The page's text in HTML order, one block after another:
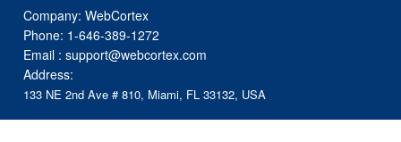
Company: WebCortex
Phone: 1-646-389-1272
Email :support@webcortex.com
Address:
133 NE 2nd Ave # 810, Miami, FL 33132, USA